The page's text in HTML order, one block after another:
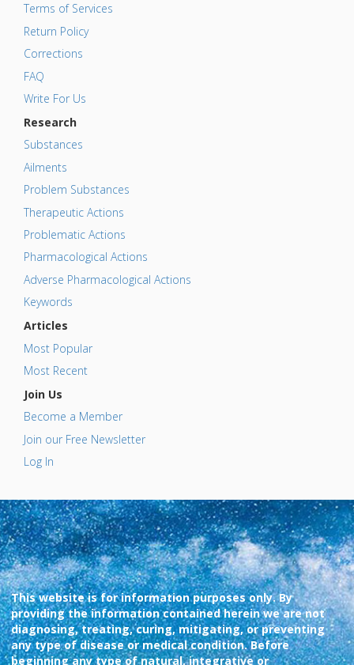
Terms of Services
Return Policy
Corrections
FAQ
Write For Us
Research
Substances
Ailments
Problem Substances
Therapeutic Actions
Problematic Actions
Pharmacological Actions
Adverse Pharmacological Actions
Keywords
Articles
Most Popular
Most Recent
Join Us
Become a Member
Join our Free Newsletter
Log In
This website is for information purposes only. By
providing the information contained herein we are not
diagnosing, treating, curing, mitigating, or preventing
any type of disease or medical condition. Before
beginning any type of natural, integrative or